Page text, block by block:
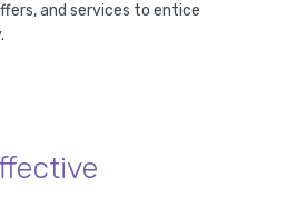
and services to entice